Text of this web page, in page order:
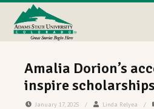
Amalia Dorion’s
inspire scholarships
January 17, 2025 / Linda Relyea /